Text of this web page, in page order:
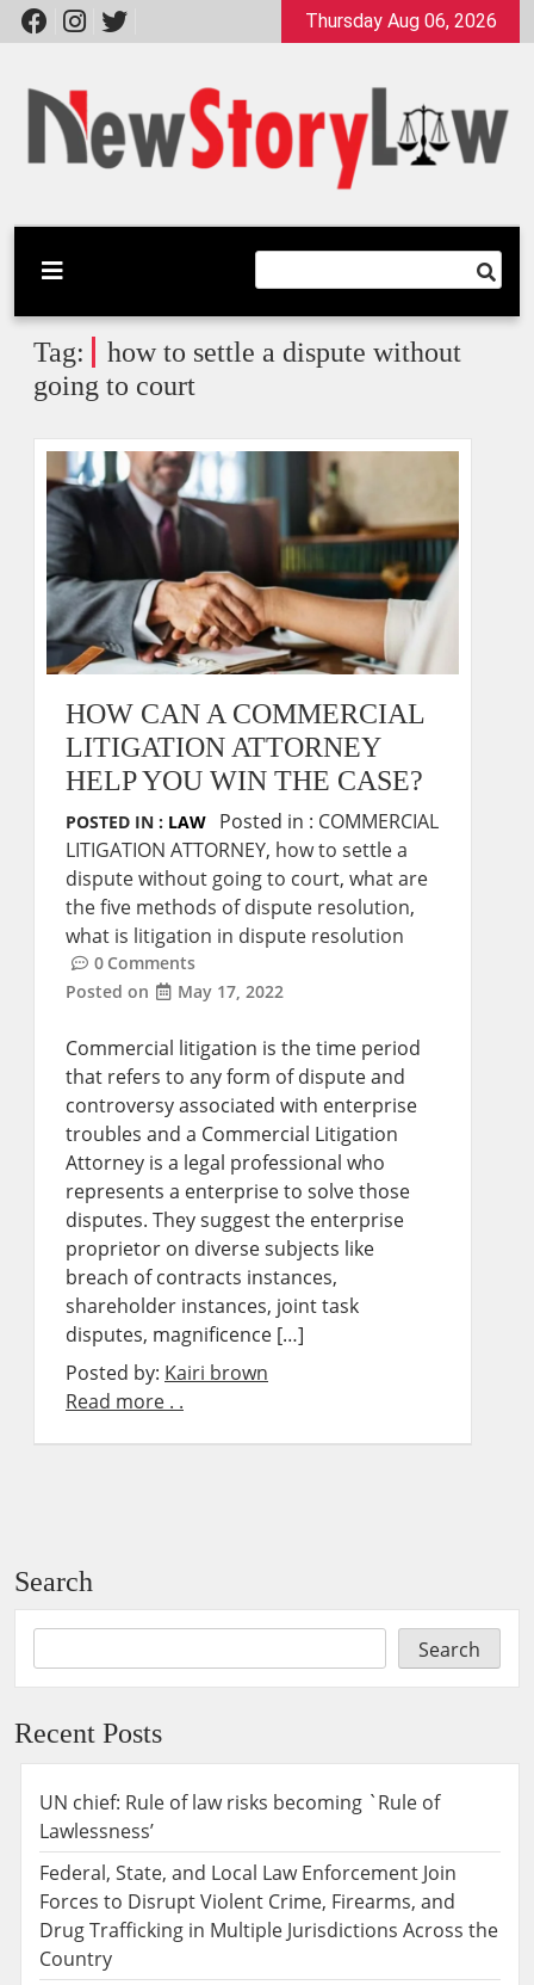
Skip
to
Thursday Aug 06, 2026
New Story Law
A General Law Site
Tag:
how to settle a dispute without
going to court
HOW CAN A COMMERCIAL
LITIGATION ATTORNEY
HELP YOU WIN THE CASE?
POSTED IN : LAW Posted in : COMMERCIAL
LITIGATION ATTORNEY, how to settle a
dispute without going to court, what are
the five methods of dispute resolution,
what is litigation in dispute resolution
0 Comments
Posted on
May 17, 2022
Commercial litigation is the time period
that refers to any form of dispute and
controversy associated with enterprise
troubles and a Commercial Litigation
Attorney is a legal professional who
represents a enterprise to solve those
disputes. They suggest the enterprise
proprietor on diverse subjects like
breach of contracts instances,
shareholder instances, joint task
disputes, magnificence […]
Posted by: Kairi brown
Read more . .
Search
Search
Recent Posts
UN chief: Rule of law risks becoming `Rule of
Lawlessness’
Federal, State, and Local Law Enforcement Join
Forces to Disrupt Violent Crime, Firearms, and
Drug Trafficking in Multiple Jurisdictions Across the
Country